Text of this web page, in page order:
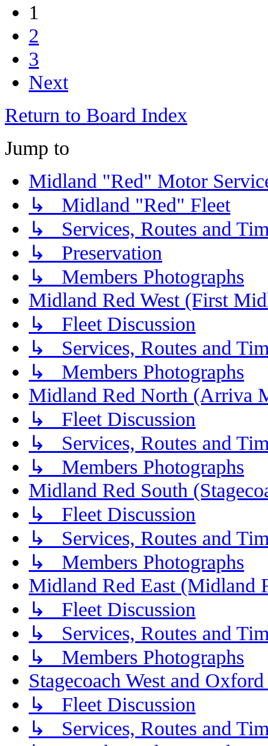
1
2
3
Next
Return to Board Index
Jump to
Midland "Red" Motor
↳ Midland "Red" Fleet
↳ Services, Routes and
↳ Preservation
↳ Members Photographs
Midland Red West (First
↳ Fleet Discussion
↳ Services, Routes and
↳ Members Photographs
Midland Red North (Arriva
↳ Fleet Discussion
↳ Services, Routes and
↳ Members Photographs
Midland Red South
↳ Fleet Discussion
↳ Services, Routes and
↳ Members Photographs
Midland Red East (Midland
↳ Fleet Discussion
↳ Services, Routes and
↳ Members Photographs
Stagecoach West and
↳ Fleet Discussion
↳ Services, Routes and